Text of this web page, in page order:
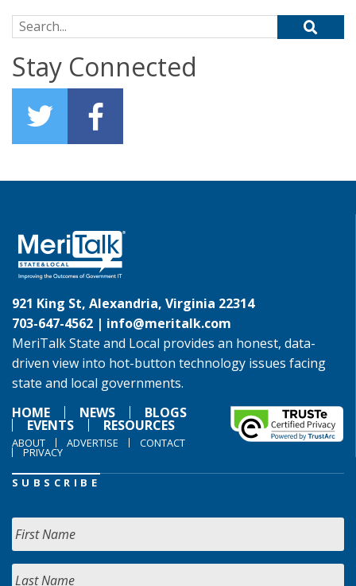
Search for:
Stay Connected
921 King St, Alexandria, Virginia 22314
703-647-4562 | info@meritalk.com
MeriTalk State and Local provides an honest, data-
driven view into hot-button technology issues facing
state and local governments.
HOME
NEWS BLOGS
EVENTS RESOURCES
ABOUT ADVERTISE CONTACT
PRIVACY
SUBSCRIBE